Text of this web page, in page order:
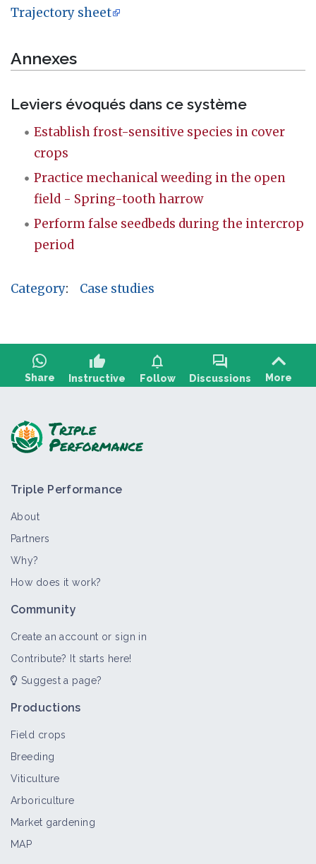
Trajectory sheet
Annexes
Leviers évoqués dans ce système
Establish frost-sensitive species in cover
crops
Practice mechanical weeding in the open
field - Spring-tooth harrow
Perform false seedbeds during the intercrop
period
Category: Case studies
Share
thumb_up
Instructive
notifications
Follow
forum
Discussions More
Triple Performance
About
Partners
Why?
How does it work?
Community
Create an account or sign in
Contribute? It starts here!
Suggest a page?
Productions
Field crops
Breeding
Viticulture
Arboriculture
Market gardening
MAP